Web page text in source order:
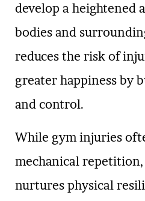
develop a heightened
bodies and
reduces the risk of
greater happiness by
and control.
While gym injuries
mechanical
nurtures physical